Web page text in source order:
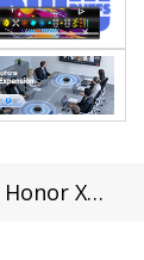
Honor X9c Smart phone released overseas, equipped with Mediatek Dimensity 7025-Ultra chip